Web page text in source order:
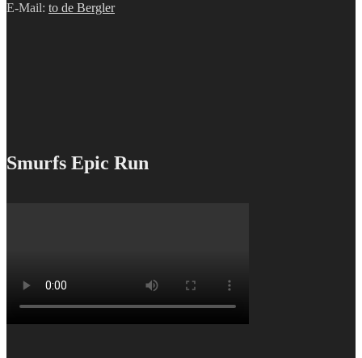
E-Mail: to de Bergler
Smurfs Epic Run